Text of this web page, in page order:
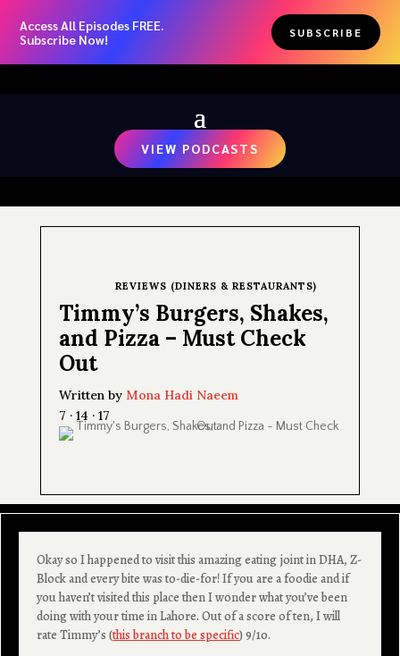
Access All Episodes FREE.
Subscribe Now!
SUBSCRIBE
VIEW PODCASTS
REVIEWS (DINERS & RESTAURANTS)
Timmy’s Burgers, Shakes,
and Pizza – Must Check
Out
Written by Mona Hadi Naeem
7 · 14 · 17
Okay so I happened to visit this amazing eating joint in DHA, Z-
Block and every bite was to-die-for! If you are a foodie and if
you haven’t visited this place then I wonder what you’ve been
doing with your time in Lahore. Out of a score of ten, I will
rate Timmy’s (this branch to be specific) 9/10.